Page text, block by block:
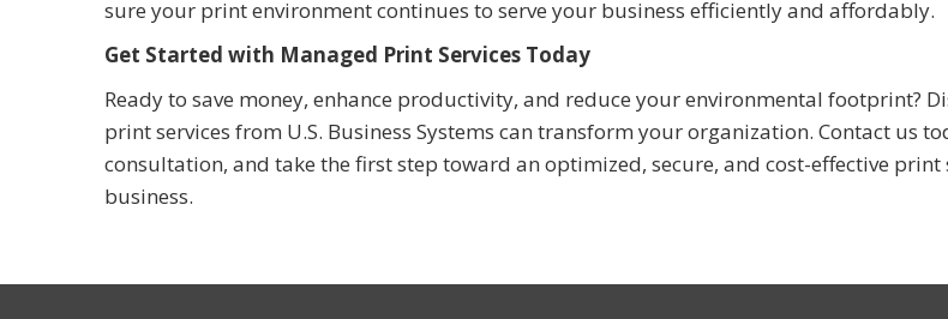
sure your print environment continues to serve your business efficiently and affordably.
Get Started with Managed Print Services Today
Ready to save money, enhance productivity, and reduce your environmental footprint?
print services from U.S. Business Systems can transform your organization. Contact us
consultation, and take the first step toward an optimized, secure, and cost-effective
business.